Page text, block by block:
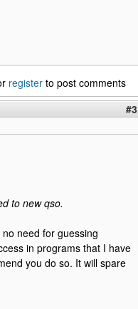
register to post comments
#3
to new qso.
need for guessing
in programs that I have
you do so. It will spare